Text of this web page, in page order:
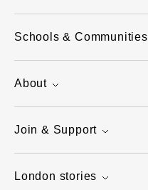
Schools & Communities
About
Join & Support
London stories